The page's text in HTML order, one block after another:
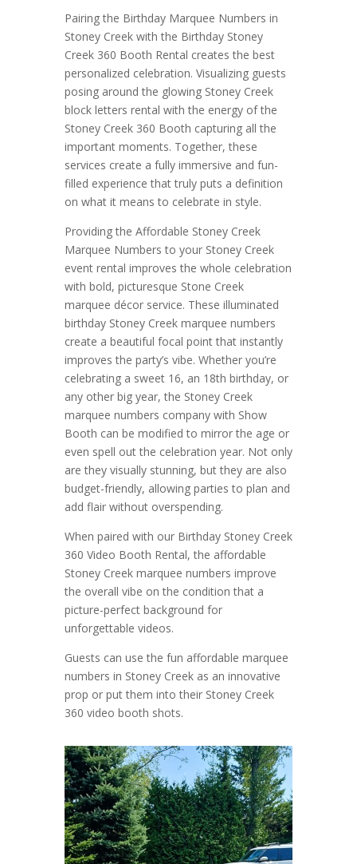
Pairing the Birthday Marquee Numbers in
Stoney Creek with the Birthday Stoney
Creek 360 Booth Rental creates the best
personalized celebration. Visualizing guests
posing around the glowing Stoney Creek
block letters rental with the energy of the
Stoney Creek 360 Booth capturing all the
important moments. Together, these
services create a fully immersive and fun-
filled experience that truly puts a definition
on what it means to celebrate in style.
Providing the Affordable Stoney Creek
Marquee Numbers to your Stoney Creek
event rental improves the whole celebration
with bold, picturesque Stone Creek
marquee décor service. These illuminated
birthday Stoney Creek marquee numbers
create a beautiful focal point that instantly
improves the party’s vibe. Whether you’re
celebrating a sweet 16, an 18th birthday, or
any other big year, the Stoney Creek
marquee numbers company with Show
Booth can be modified to mirror the age or
even spell out the celebration year. Not only
are they visually stunning, but they are also
budget-friendly, allowing parties to plan and
add flair without overspending.
When paired with our Birthday Stoney Creek
360 Video Booth Rental, the affordable
Stoney Creek marquee numbers improve
the overall vibe on the condition that a
picture-perfect background for
unforgettable videos.
Guests can use the fun affordable marquee
numbers in Stoney Creek as an innovative
prop or put them into their Stoney Creek
360 video booth shots.